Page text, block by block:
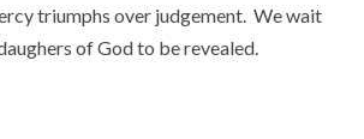
triumphs over judgement. We wait
of God to be revealed.